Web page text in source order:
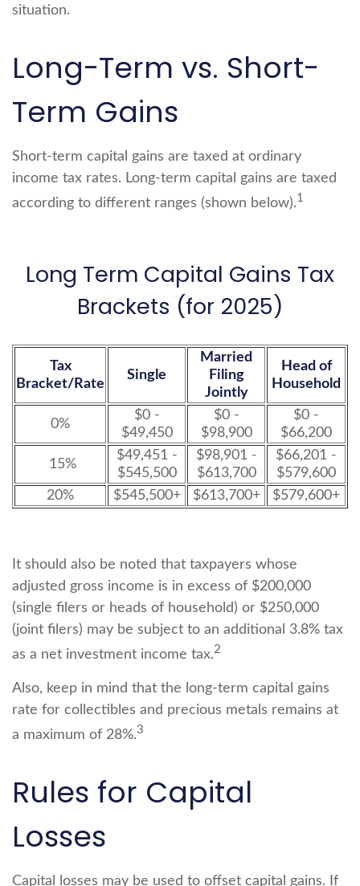
situation.
Long-Term vs. Short-
Term Gains
Short-term capital gains are taxed at ordinary
income tax rates. Long-term capital gains are taxed
according to different ranges (shown below).1
Long Term Capital Gains Tax
Brackets (for 2025)
Tax
Bracket/Rate
Single
Married
Filing
Jointly
Head of
Household
0%
$0 -
$49,450
$0 -
$98,900
$0 -
$66,200
15%
$49,451 -
$545,500
$98,901 -
$613,700
$66,201 -
$579,600
20%
$545,500+ $613,700+ $579,600+
It should also be noted that taxpayers whose
adjusted gross income is in excess of $200,000
(single filers or heads of household) or $250,000
(joint filers) may be subject to an additional 3.8% tax
as a net investment income tax.2
Also, keep in mind that the long-term capital gains
rate for collectibles and precious metals remains at
a maximum of 28%.3
Rules for Capital
Losses
Capital losses may be used to offset capital gains. If